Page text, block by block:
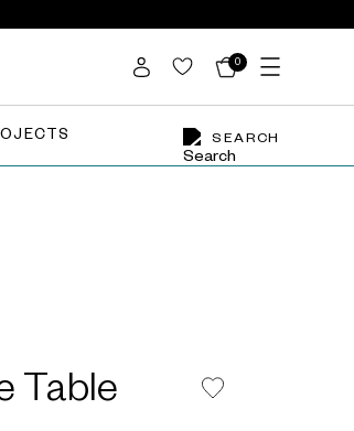
0
SEARCH
Table